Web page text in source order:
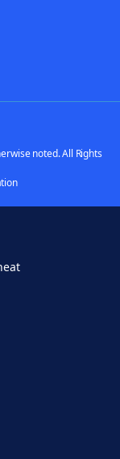
noted. All Rights